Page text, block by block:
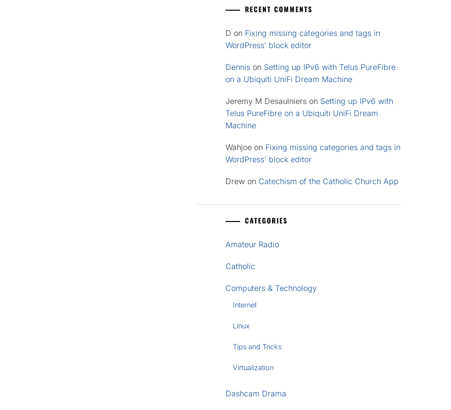
RECENT COMMENTS
D on Fixing missing categories and tags in
WordPress’ block editor
Dennis on Setting up IPv6 with Telus PureFibre
on a Ubiquiti UniFi Dream Machine
Jeremy M Desaulniers on Setting up IPv6 with
Telus PureFibre on a Ubiquiti UniFi Dream
Machine
Wahjoe on Fixing missing categories and tags in
WordPress’ block editor
Drew on Catechism of the Catholic Church App
CATEGORIES
Amateur Radio
Catholic
Computers & Technology
Internet
Linux
Tips and Tricks
Virtualization
Dashcam Drama